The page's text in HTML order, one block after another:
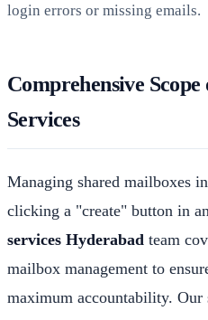
login errors or missing emails.
Comprehensive
Services
Managing shared mailboxes
clicking a "create" button in
services Hyderabad team
mailbox management to
maximum accountability.